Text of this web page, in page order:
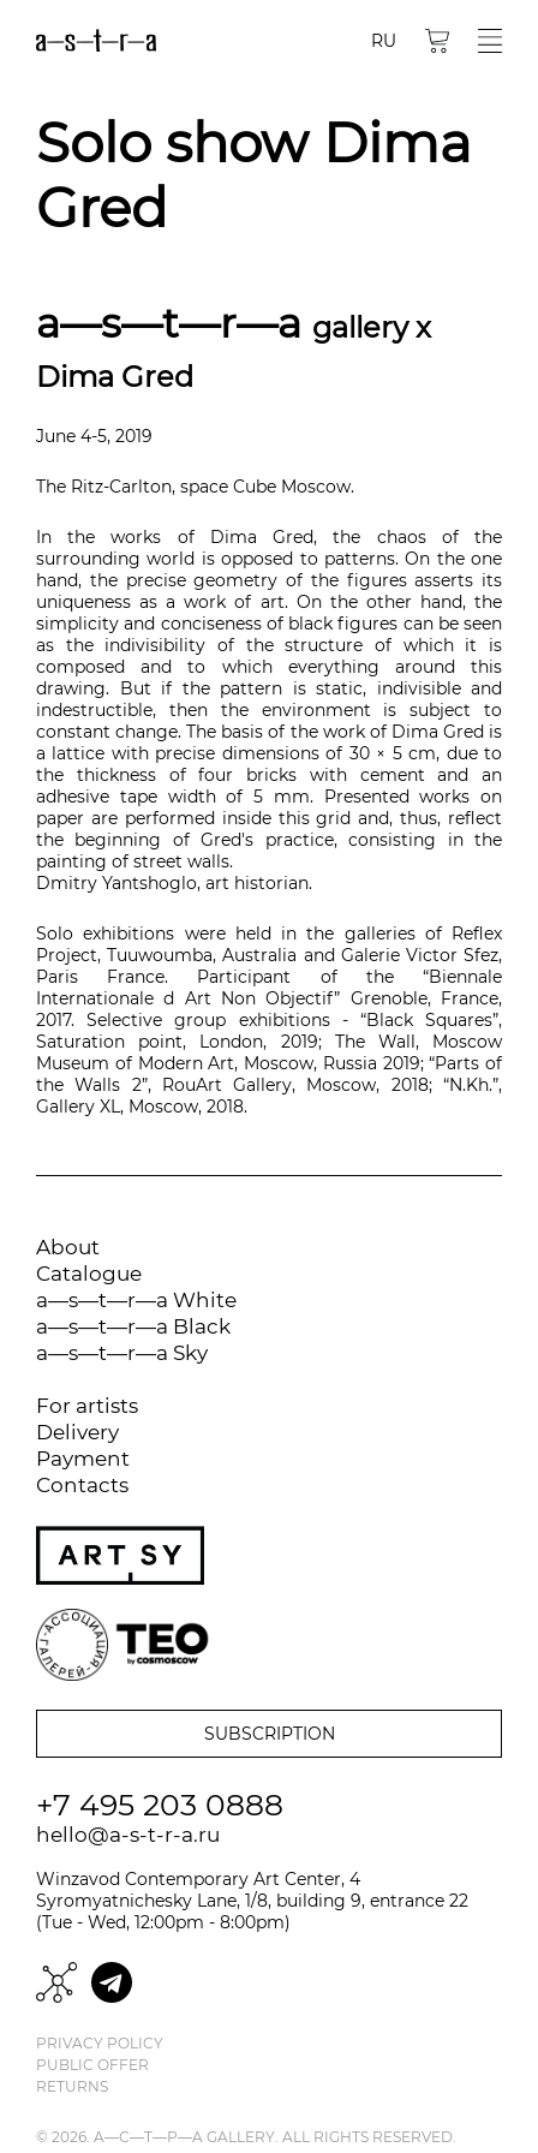
RU
Solo show Dima
Gred
a—s—t—r—a gallery x
Dima Gred
June 4-5, 2019
The Ritz-Carlton, space Cube Moscow.
In the works of Dima Gred, the chaos of the
surrounding world is opposed to patterns. On the one
hand, the precise geometry of the figures asserts its
uniqueness as a work of art. On the other hand, the
simplicity and conciseness of black figures can be seen
as the indivisibility of the structure of which it is
composed and to which everything around this
drawing. But if the pattern is static, indivisible and
indestructible, then the environment is subject to
constant change. The basis of the work of Dima Gred is
a lattice with precise dimensions of 30 × 5 cm, due to
the thickness of four bricks with cement and an
adhesive tape width of 5 mm. Presented works on
paper are performed inside this grid and, thus, reflect
the beginning of Gred's practice, consisting in the
painting of street walls.
Dmitry Yantshoglo, art historian.
Solo exhibitions were held in the galleries of Reflex
Project, Tuuwoumba, Australia and Galerie Victor Sfez,
Paris France. Participant of the “Biennale
Internationale d Art Non Objectif” Grenoble, France,
2017. Selective group exhibitions - “Black Squares”,
Saturation point, London, 2019; The Wall, Moscow
Museum of Modern Art, Moscow, Russia 2019; “Parts of
the Walls 2”, RouArt Gallery, Moscow, 2018; “N.Kh.”,
Gallery XL, Moscow, 2018.
About
Catalogue
a—s—t—r—a White
a—s—t—r—a Black
a—s—t—r—a Sky
For artists
Delivery
Payment
Contacts
+7 495 203 0888
hello@a-s-t-r-a.ru
Winzavod Contemporary Art Center, 4
Syromyatnichesky Lane, 1/8, building 9, entrance 22
(Tue - Wed, 12:00pm - 8:00pm)
PRIVACY POLICY
PUBLIC OFFER
RETURNS
© 2026. A—С—T—Р—A GALLERY. ALL RIGHTS RESERVED.